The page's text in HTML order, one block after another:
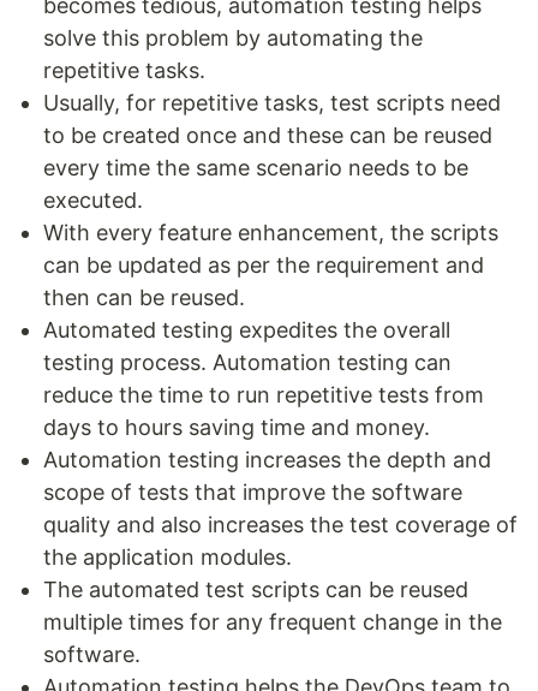
becomes tedious, automation testing helps
solve this problem by automating the
repetitive tasks.
Usually, for repetitive tasks, test scripts need
to be created once and these can be reused
every time the same scenario needs to be
executed.
With every feature enhancement, the scripts
can be updated as per the requirement and
then can be reused.
Automated testing expedites the overall
testing process. Automation testing can
reduce the time to run repetitive tests from
days to hours saving time and money.
Automation testing increases the depth and
scope of tests that improve the software
quality and also increases the test coverage of
the application modules.
The automated test scripts can be reused
multiple times for any frequent change in the
software.